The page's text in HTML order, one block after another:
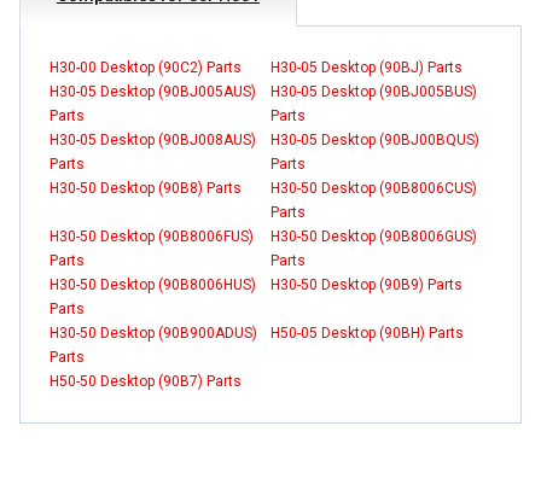
H30-00 Desktop (90C2) Parts
H30-05 Desktop (90BJ) Parts
H30-05 Desktop (90BJ005AUS)
Parts
H30-05 Desktop (90BJ005BUS)
Parts
H30-05 Desktop (90BJ008AUS)
Parts
H30-05 Desktop (90BJ00BQUS)
Parts
H30-50 Desktop (90B8) Parts
H30-50 Desktop (90B8006CUS)
Parts
H30-50 Desktop (90B8006FUS)
Parts
H30-50 Desktop (90B8006GUS)
Parts
H30-50 Desktop (90B8006HUS)
Parts
H30-50 Desktop (90B9) Parts
H30-50 Desktop (90B900ADUS)
Parts
H50-05 Desktop (90BH) Parts
H50-50 Desktop (90B7) Parts